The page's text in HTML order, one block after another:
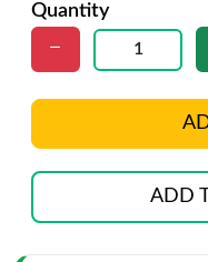
Quantity
ADD